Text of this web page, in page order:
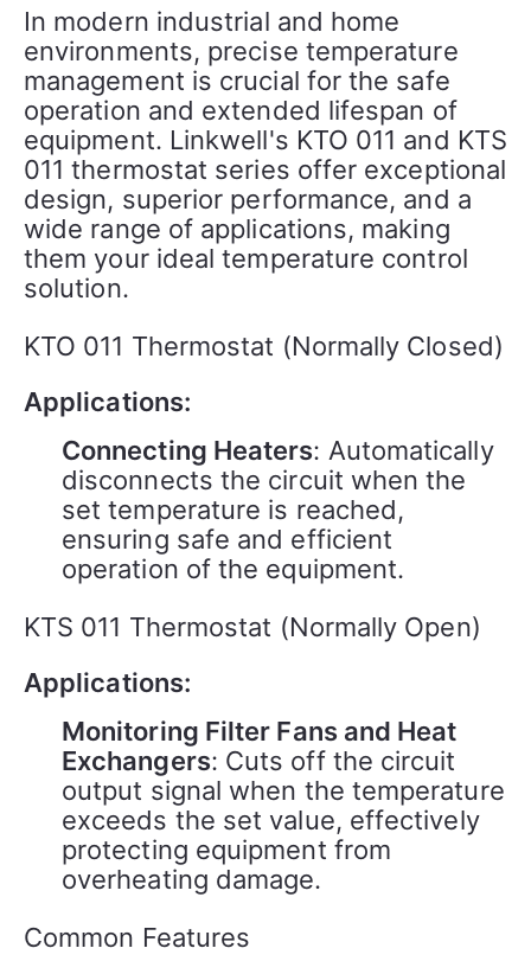
In modern industrial and home
environments, precise temperature
management is crucial for the safe
operation and extended lifespan of
equipment. Linkwell's KTO 011 and KTS
011 thermostat series offer exceptional
design, superior performance, and a
wide range of applications, making
them your ideal temperature control
solution.
KTO 011 Thermostat (Normally Closed)
Applications:
Connecting Heaters: Automatically
disconnects the circuit when the
set temperature is reached,
ensuring safe and efficient
operation of the equipment.
KTS 011 Thermostat (Normally Open)
Applications:
Monitoring Filter Fans and Heat
Exchangers: Cuts off the circuit
output signal when the temperature
exceeds the set value, effectively
protecting equipment from
overheating damage.
Common Features